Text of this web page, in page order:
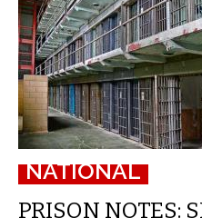
NATIONAL
PRISON NOTES: